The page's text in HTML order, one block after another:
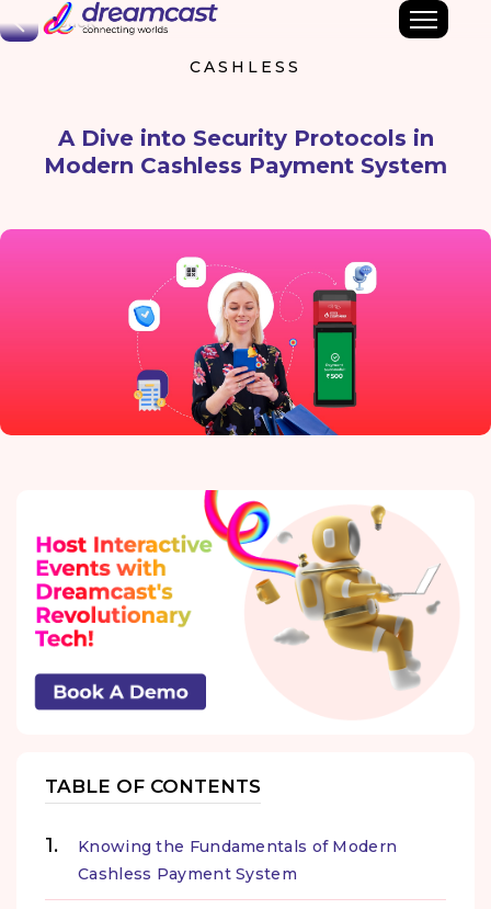
Back
CASHLESS
A Dive into Security Protocols in
Modern Cashless Payment System
TABLE OF CONTENTS
Knowing the Fundamentals of Modern
Cashless Payment System